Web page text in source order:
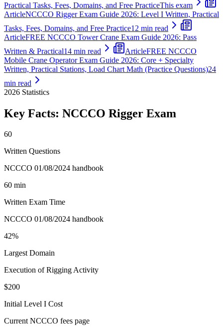
Practical Tasks, Fees, Domains, and Free PracticeThis exam
ArticleNCCCO Rigger Exam Guide 2026: Level I Written, Practical
Tasks, Fees, Domains, and Free Practice12 min read
ArticleFREE NCCCO Tower Crane Exam Guide 2026: Pass
Written & Practical14 min read ArticleFREE NCCCO
Mobile Crane Operator Exam Guide 2026: Core + Specialty
Written, Practical Stations, Load Chart Math (Practice Questions)24
min read
2026 Statistics
Key Facts: NCCCO Rigger Exam
60
Written Questions
NCCCO 01/08/2024 handbook
60 min
Written Exam Time
NCCCO 01/08/2024 handbook
42%
Largest Domain
Execution of Rigging Activity
$200
Initial Level I Cost
Current NCCCO fees page